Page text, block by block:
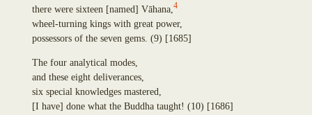
Vidhūpanadāyaka
Sataraŋsika
Sayanadāyaka
Opavuyha
Saparivārāsana
Pañcadīpika
Dhajadāyaka
there were sixteen [named] Vāhana, 4
wheel-turning kings with great power,
possessors of the seven gems. (9) [1685]
The four analytical modes,
and these eight deliverances,
six special knowledges mastered,
[I have] done what the Buddha taught! (10) [1686]
Issue
on
Github
If
you
detect